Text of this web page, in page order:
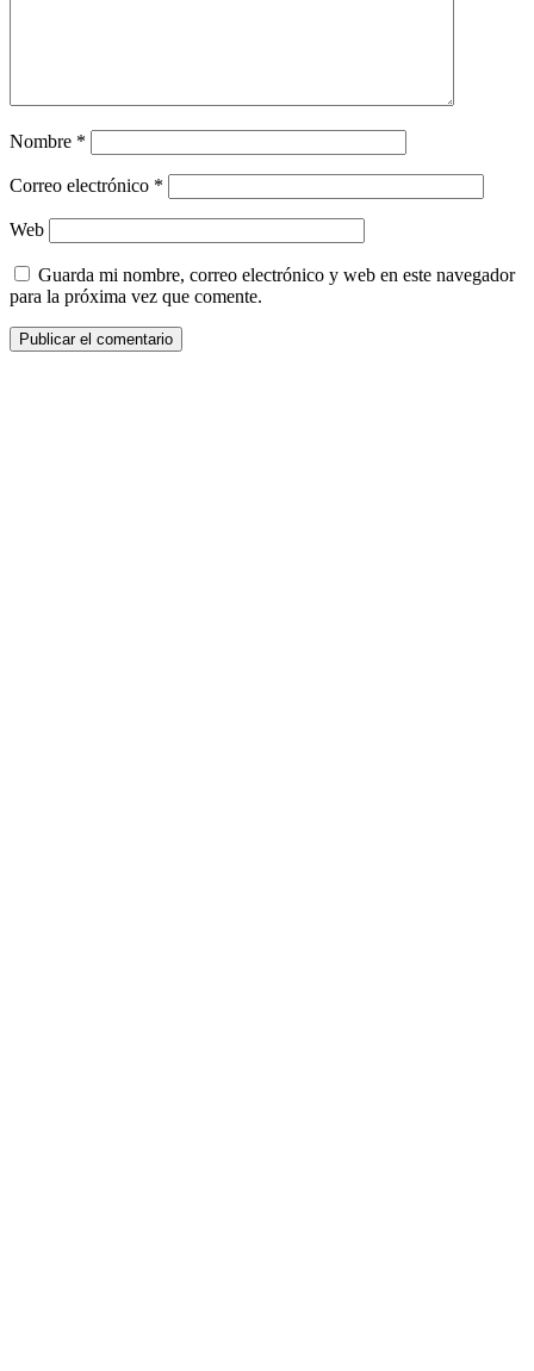
Nombre *
Correo electrónico *
Web
Guarda mi nombre, correo electrónico y web en este navegador
para la próxima vez que comente.